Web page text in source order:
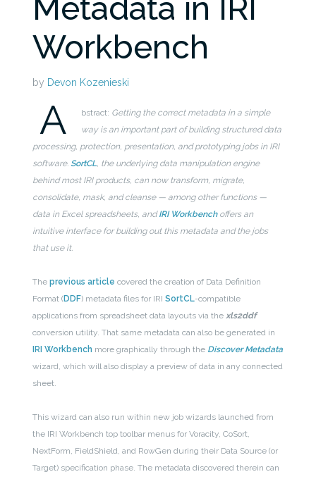
Metadata in IRI
Workbench
by Devon Kozenieski
A bstract: Getting the correct metadata in a simple
way is an important part of building structured data
processing, protection, presentation, and prototyping jobs in IRI
software.SortCL, the underlying data manipulation engine
behind most IRI products, can now transform, migrate,
consolidate, mask, and cleanse — among other functions —
data in Excel spreadsheets, andIRI Workbenchoffers an
intuitive interface for building out this metadata and the jobs
that use it.
Theprevious article covered the creation of Data Definition
Format ( DDF) metadata files for IRISortCL-compatible
applications from spreadsheet data layouts via thexls2ddf
conversion utility. That same metadata can also be generated in
IRI Workbench more graphically through the Discover Metadata
wizard, which will also display a preview of data in any connected
sheet.
This wizard can also run within new job wizards launched from
the IRI Workbench top toolbar menus for Voracity, CoSort,
NextForm, FieldShield, and RowGen during their Data Source (or
Target) specification phase. The metadata discovered therein can